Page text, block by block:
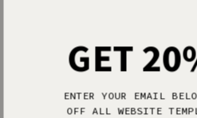
GET
ENTER YOUR EMAIL
OFF ALL WEBSITE